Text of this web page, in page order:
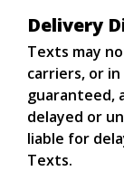
Delivery
Texts may
carriers, or
guaranteed,
delayed or
liable for
Texts.